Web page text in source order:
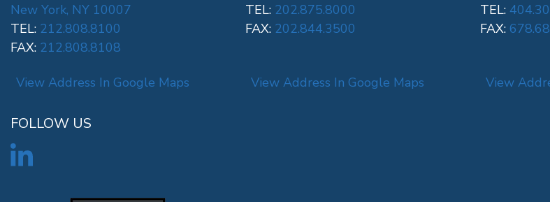
New York, NY 10007
TEL: 212.808.8100
FAX: 212.808.8108
View Address In Google Maps
TEL: 202.875.8000
FAX: 202.844.3500
View Address In Google Maps
TEL:
FAX:
View
FOLLOW US